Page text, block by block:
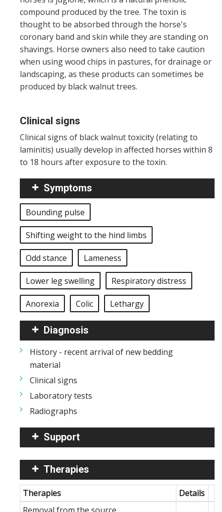
compound produced by the tree. The toxin is
thought to be absorbed through the horse's
coronary band and skin while they are standing on
shavings. Horse owners also need to take caution
when using wood chips in pastures, for drainage or
landscaping, as these products can sometimes be
produced by black walnut trees.
Clinical signs
Clinical signs of black walnut toxicity (relating to
laminitis) usually develop in affected horses within 8
to 18 hours after exposure to the toxin.
Symptoms
Bounding pulse
Shifting weight to the hind limbs
Odd stance Lameness
Lower leg swelling Respiratory distress
Anorexia Colic Lethargy
Diagnosis
History - recent arrival of new bedding
material
Clinical signs
Laboratory tests
Radiographs
Support
Therapies
Therapies
Details